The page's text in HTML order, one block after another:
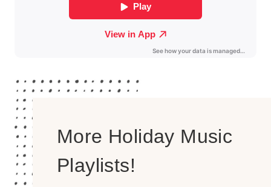
More Holiday Music
Playlists!